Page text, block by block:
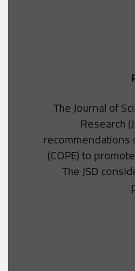
The Journal of
Research
recommendations
(COPE) to
The JSD